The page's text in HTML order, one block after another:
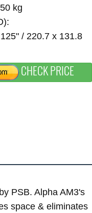
kg
/ 220.7 x 131.8
CHECK PRICE
PSB. Alpha AM3's
space & eliminates